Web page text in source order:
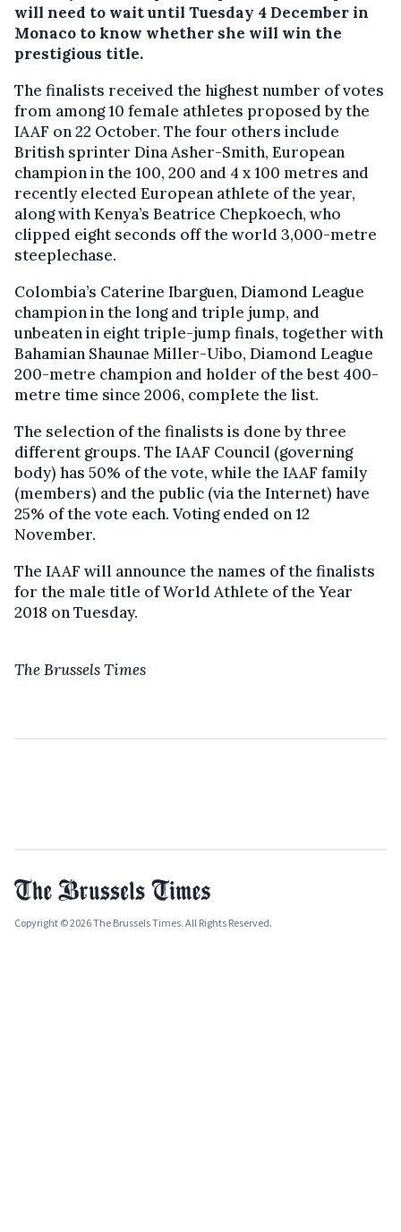
will need to wait until Tuesday 4 December in
Monaco to know whether she will win the
prestigious title.
The finalists received the highest number of votes
from among 10 female athletes proposed by the
IAAF on 22 October. The four others include
British sprinter Dina Asher-Smith, European
champion in the 100, 200 and 4 x 100 metres and
recently elected European athlete of the year,
along with Kenya’s Beatrice Chepkoech, who
clipped eight seconds off the world 3,000-metre
steeplechase.
Colombia’s Caterine Ibarguen, Diamond League
champion in the long and triple jump, and
unbeaten in eight triple-jump finals, together with
Bahamian Shaunae Miller-Uibo, Diamond League
200-metre champion and holder of the best 400-
metre time since 2006, complete the list.
The selection of the finalists is done by three
different groups. The IAAF Council (governing
body) has 50% of the vote, while the IAAF family
(members) and the public (via the Internet) have
25% of the vote each. Voting ended on 12
November.
The IAAF will announce the names of the finalists
for the male title of World Athlete of the Year
2018 on Tuesday.
The Brussels Times
Copyright © 2026 The Brussels Times. All Rights Reserved.